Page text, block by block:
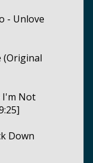
- Unlove
(Original
I'm Not
Down